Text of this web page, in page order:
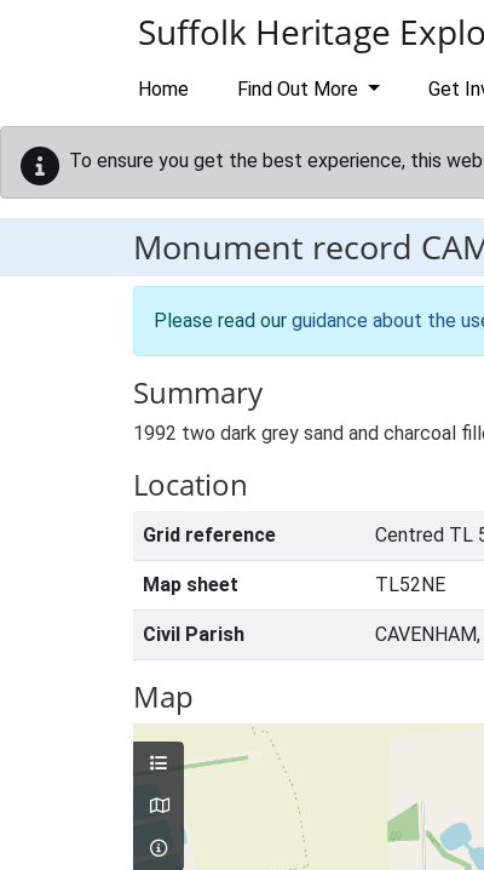
Suffolk Heritage
Home Find Out More Get
To ensure you get the best experience, this
Monument record
Please read our guidance about the
Summary
1992 two dark grey sand and charcoal
Location
Grid reference Centred TL
Map sheet TL52NE
Civil Parish
Map